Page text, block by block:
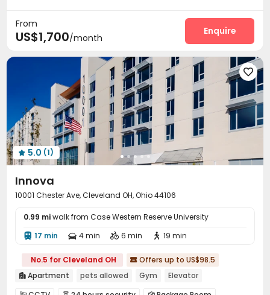
Garage Conference Room
Package Locker  Terrace
Outdoor Grilling Area Balcony
From
US$1,700/month
Enquire

 5.0 (1)
Innova
10001 Chester Ave, Cleveland OH, Ohio 44106
0.99 miwalk from Case Western Reserve University
 17 min  4 min  6 min  19 min
No.5 for Cleveland OH  Offers up to US$98.5
 Apartment pets allowed Gym Elevator